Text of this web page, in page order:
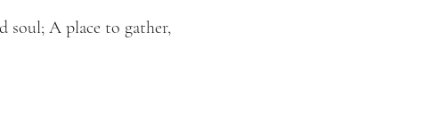
soul; A place to gather,